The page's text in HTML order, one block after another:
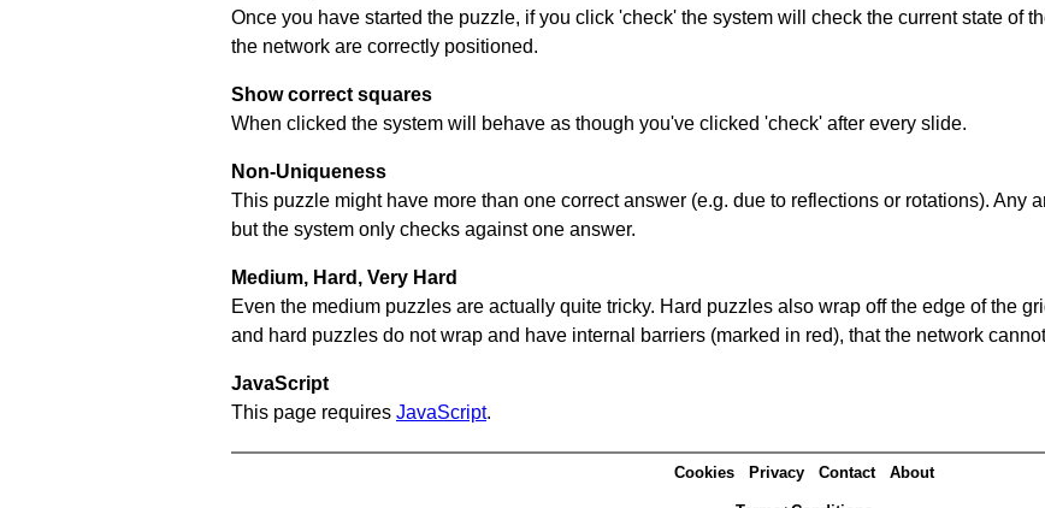
Once you have started the puzzle, if you click 'check' the system will check the current state of
the network are correctly positioned.
Show correct squares
When clicked the system will behave as though you've clicked 'check' after every slide.
Non-Uniqueness
This puzzle might have more than one correct answer (e.g. due to reflections or rotations). Any
but the system only checks against one answer.
Medium, Hard, Very Hard
Even the medium puzzles are actually quite tricky. Hard puzzles also wrap off the edge of the
and hard puzzles do not wrap and have internal barriers (marked in red), that the network
JavaScript
This page requires JavaScript.
Cookies Privacy Contact About